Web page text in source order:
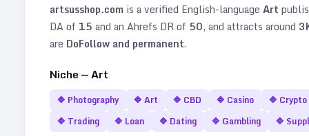
artsusshop.com is a verified English-language Art
DA of 15 and an Ahrefs DR of 50, and attracts around
are DoFollow and permanent.
Niche —Art
🔷 Photography 🔷 Art 🔷 CBD 🔷 Casino 🔷 Crypto
🔷 Trading 🔷 Loan 🔷 Dating 🔷 Gambling 🔷